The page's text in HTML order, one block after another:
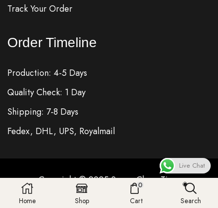
Home Shop
0
Cart Search
Track Your Order
Order Timeline
Production: 4-5 Days
Quality Check: 1 Day
Shipping: 7-8 Days
Fedex, DHL, UPS, Royalmail
Copyright © 2025Super CloneTime
Live Chat